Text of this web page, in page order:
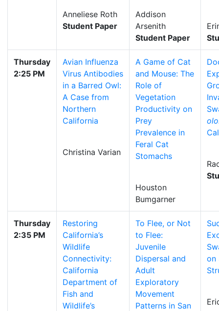
Anneliese Roth
Student Paper
Addison
Arsenith
Student Paper
Thursday
2:25 PM
Avian Influenza
Virus Antibodies
in a Barred Owl:
A Case from
Northern
California
Christina Varian
A Game of Cat
and Mouse: The
Role of
Vegetation
Productivity on
Prey
Prevalence in
Feral Cat
Stomachs
Houston
Bumgarner
Thursday
2:35 PM
Restoring
California’s
Wildlife
Connectivity:
California
Department of
Fish and
Wildlife’s
To Flee, or Not
to Flee:
Juvenile
Dispersal and
Adult
Exploratory
Movement
Patterns in San
on